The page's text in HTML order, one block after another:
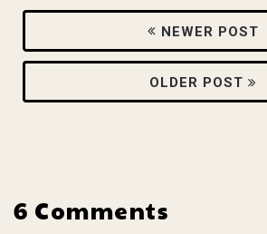
NEWER POST
OLDER POST
6 Comments